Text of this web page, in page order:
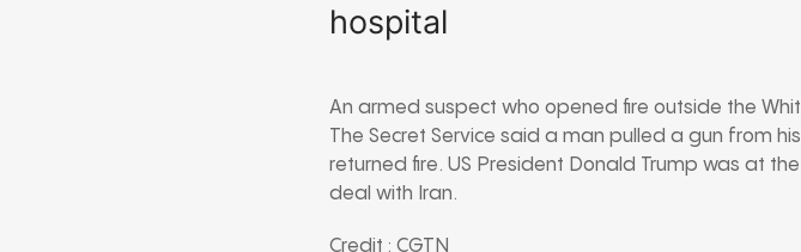
hospital
An armed suspect who opened fire outside the
The Secret Service said a man pulled a gun from
returned fire. US President Donald Trump was at
deal with Iran.
Credit : CGTN